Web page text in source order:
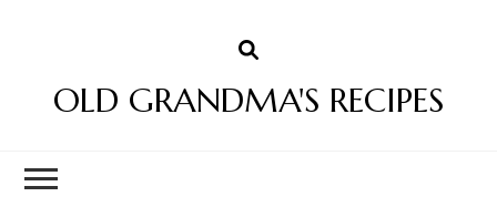
OLD GRANDMA'S RECIPES